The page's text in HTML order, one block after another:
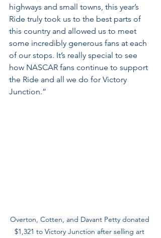
highways and small towns, this year’s
Ride truly took us to the best parts of
this country and allowed us to meet
some incredibly generous fans at each
of our stops. It’s really special to see
how NASCAR fans continue to support
the Ride and all we do for Victory
Junction.”
Overton, Cotten, and Davant Petty donated
$1,321 to Victory Junction after selling art